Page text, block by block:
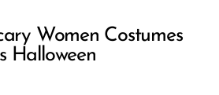
Women Costumes
Halloween